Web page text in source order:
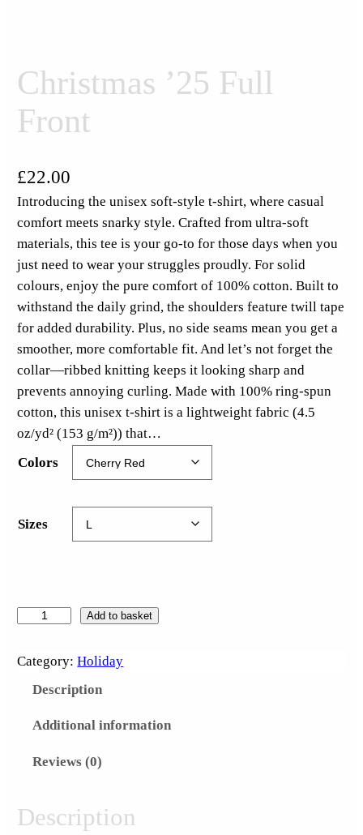
Christmas ’25 Full
Front
£22.00
Introducing the unisex soft-style t-shirt, where casual
comfort meets snarky style. Crafted from ultra-soft
materials, this tee is your go-to for those days when you
just need to wear your struggles proudly. For solid
colours, enjoy the pure comfort of 100% cotton. Built to
withstand the daily grind, the shoulders feature twill tape
for added durability. Plus, no side seams mean you get a
smoother, more comfortable fit. And let’s not forget the
collar—ribbed knitting keeps it looking sharp and
prevents annoying curling. Made with 100% ring-spun
cotton, this unisex t-shirt is a lightweight fabric (4.5
oz/yd² (153 g/m²)) that…
Colors
Sizes
r
'
2
Add to basket
Category:Holiday
Description
Additional information
Reviews (0)
Description